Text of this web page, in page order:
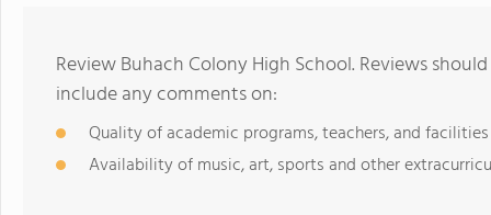
Review Buhach Colony High School. Reviews
include any comments on:
Quality of academic programs, teachers, and facilities
Availability of music, art, sports and other